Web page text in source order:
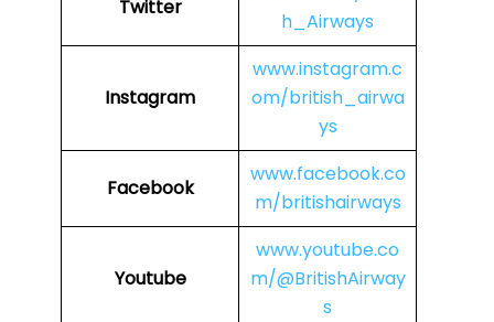
Twitter
h_Airways
Instagram
www.instagram.c
om/british_airwa
ys
Facebook
www.facebook.co
m/britishairways
Youtube
www.youtube.co
m/@BritishAirway
s